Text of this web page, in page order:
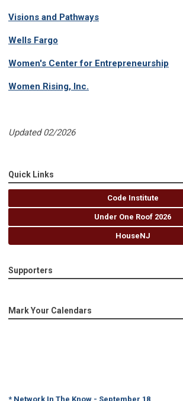
Visions and Pathways
Wells Fargo
Women's Center for Entrepreneurship
Women Rising, Inc.
Updated 02/2026
Quick Links
Code Institute
Under One Roof 2026
HouseNJ
Supporters
Mark Your Calendars